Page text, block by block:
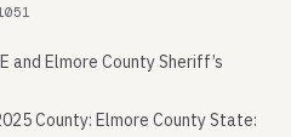
Elmore County Sheriff’s
County: Elmore County State: